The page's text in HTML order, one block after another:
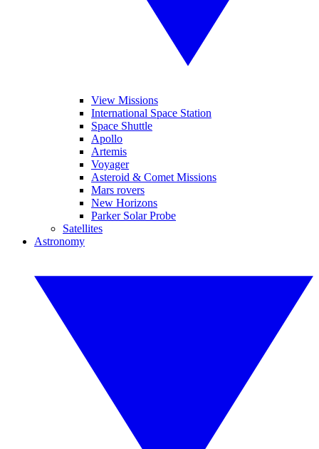
View Missions
International Space Station
Space Shuttle
Apollo
Artemis
Voyager
Asteroid & Comet Missions
Mars rovers
New Horizons
Parker Solar Probe
Satellites
Astronomy